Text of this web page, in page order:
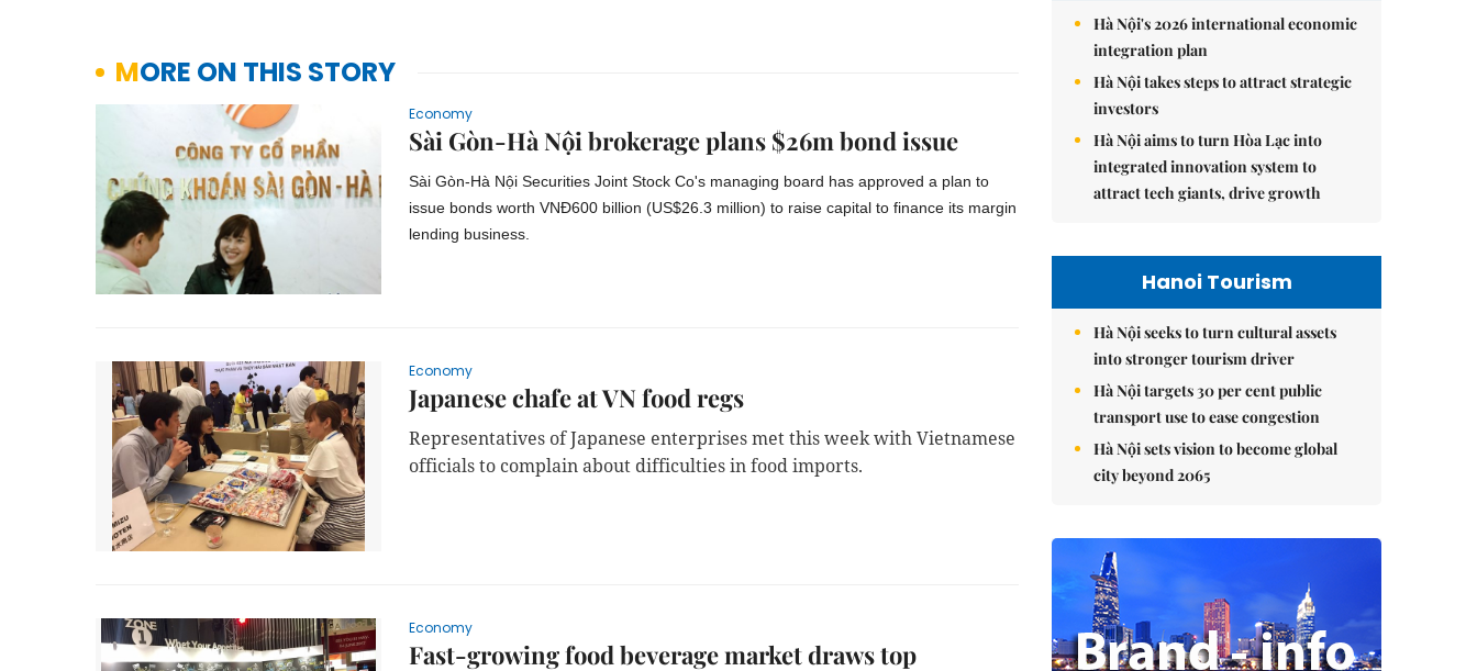
MORE ON THIS STORY
Economy
Sài Gòn-Hà Nội brokerage plans $26m bond issue
Sài Gòn-Hà Nội Securities Joint Stock Co's managing board has approved a plan to
issue bonds worth VNĐ600 billion (US$26.3 million) to raise capital to finance its margin
lending business.
Economy
Japanese chafe at VN food regs
Representatives of Japanese enterprises met this week withVietnamese
officials to complain about difficulties in food imports.
Economy
Fast-growing food beverage market draws top
Hà Nội's 2026 international economic
integration plan
Hà Nội takes steps to attract strategic
investors
Hà Nội aims to turn Hòa Lạc into
integrated innovation system to
attract tech giants, drive growth
Hanoi Tourism
Hà Nội seeks to turn cultural assets
into stronger tourism driver
Hà Nội targets 30 per cent public
transport use to ease congestion
Hà Nội sets vision to become global
city beyond 2065